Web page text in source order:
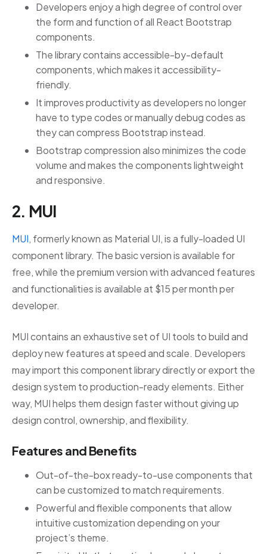
Developers enjoy a high degree of control over
the form and function of all React Bootstrap
components.
The library contains accessible-by-default
components, which makes it accessibility-
friendly.
It improves productivity as developers no longer
have to type codes or manually debug codes as
they can compress Bootstrap instead.
Bootstrap compression also minimizes the code
volume and makes the components lightweight
and responsive.
2. MUI
MUI, formerly known as Material UI, is a fully-loaded UI
component library. The basic version is available for
free, while the premium version with advanced features
and functionalities is available at $15 per month per
developer.
MUI contains an exhaustive set of UI tools to build and
deploy new features at speed and scale. Developers
may import this component library directly or export the
design system to production-ready elements. Either
way, MUI helps them design faster without giving up
design control, ownership, and flexibility.
Features and Benefits
Out-of-the-box ready-to-use components that
can be customized to match requirements.
Powerful and flexible components that allow
intuitive customization depending on your
project’s theme.